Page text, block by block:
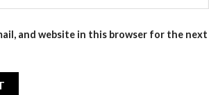
and website in this browser for the next